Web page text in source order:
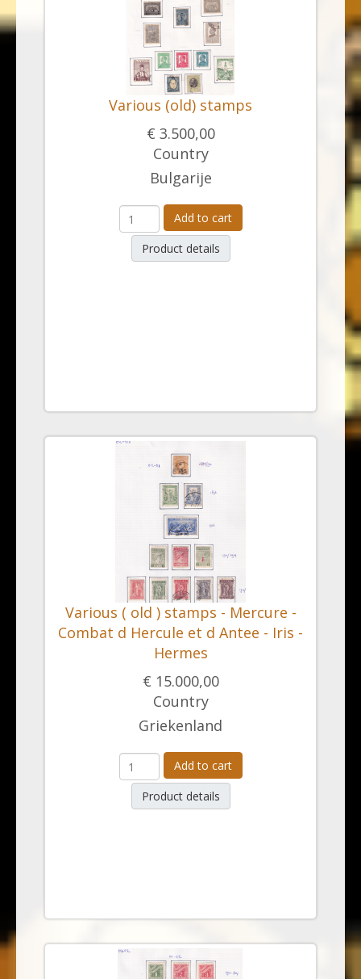
Various (old) stamps
€ 3.500,00
Country
Bulgarije
Add to cart
Product details
Various ( old ) stamps - Mercure -
Combat d Hercule et d Antee - Iris -
Hermes
€ 15.000,00
Country
Griekenland
Add to cart
Product details